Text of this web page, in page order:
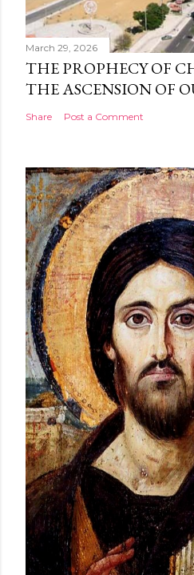
March 29, 2026
THE PROPHECY OF
THE ASCENSION OF
Share Post a Comment